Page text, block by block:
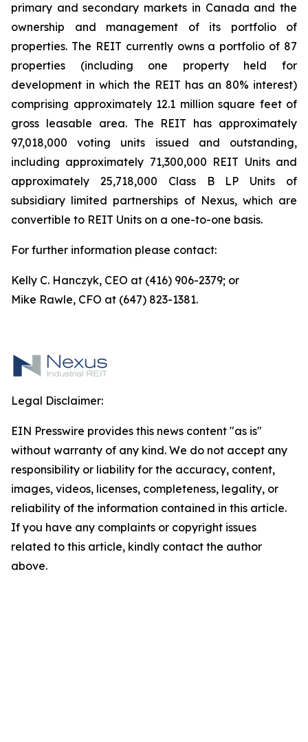
primary and secondary markets in Canada and the
ownership and management of its portfolio of
properties. The REIT currently owns a portfolio of 87
properties (including one property held for
development in which the REIT has an 80% interest)
comprising approximately 12.1 million square feet of
gross leasable area. The REIT has approximately
97,018,000 voting units issued and outstanding,
including approximately 71,300,000 REIT Units and
approximately 25,718,000 Class B LP Units of
subsidiary limited partnerships of Nexus, which are
convertible to REIT Units on a one-to-one basis.
For further information please contact:
Kelly C. Hanczyk, CEO at (416) 906-2379; or
Mike Rawle, CFO at (647) 823-1381.
Legal Disclaimer:
EIN Presswire provides this news content "as is"
without warranty of any kind. We do not accept any
responsibility or liability for the accuracy, content,
images, videos, licenses, completeness, legality, or
reliability of the information contained in this article.
If you have any complaints or copyright issues
related to this article, kindly contact the author
above.